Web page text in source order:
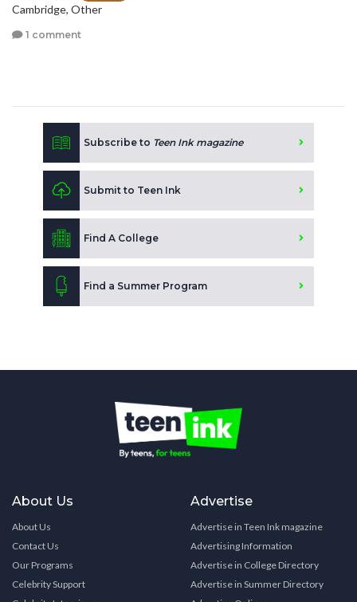
Cambridge, Other
1 comment
Subscribe to Teen Ink magazine
Submit to Teen Ink
Find A College
Find a Summer Program
About Us
About Us
Contact Us
Our Programs
Celebrity Support
Advertise
Advertise in Teen Ink magazine
Advertising Information
Advertise in College Directory
Advertise in Summer Directory